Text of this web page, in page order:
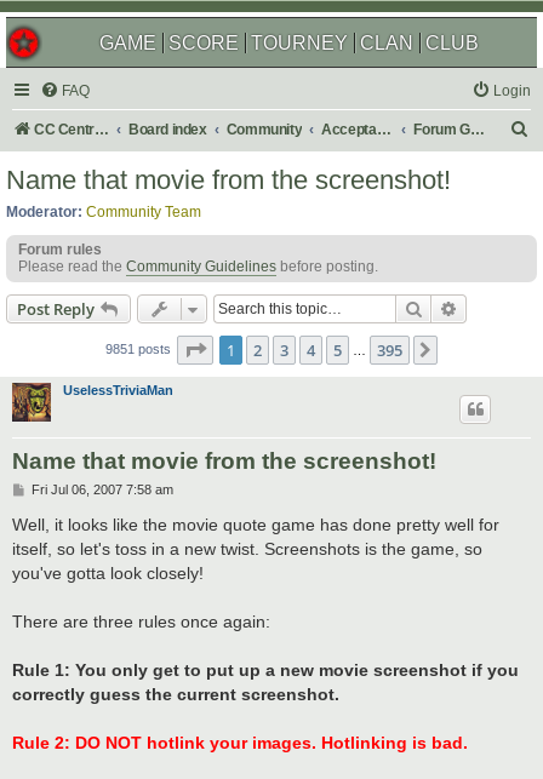
GAME SCORE TOURNEY CLAN CLUB
FAQ Login
CC Central Command Board index Community Acceptable Content Forum Games
h
Name that movie from the screenshot!
Moderator: Community Team
Forum rules
Please read the Community Guidelines before posting.
Post Reply Search
9851 posts Page 1of 395
1 2 3 4 5 395
UselessTriviaMan
Name that movie from the screenshot!
P
s
t
Fri Jul 06, 2007 7:58 am
Well, it looks like the movie quote game has done pretty well for
itself, so let's toss in a new twist. Screenshots is the game, so
you've gotta look closely!
There are three rules once again:
Rule 1: You only get to put up a new movie screenshot if you
correctly guess the current screenshot.
Rule 2: DO NOT hotlink your images. Hotlinking is bad.